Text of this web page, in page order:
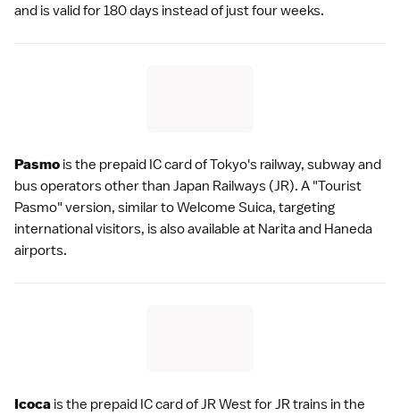
and is valid for 180 days instead of just four weeks.
Pasmo is the prepaid IC card ofTokyo's railway, subway and
bus operators other than Japan Railways (JR). A "Tourist
Pasmo" version, similar toWelcome Suica, targeting
international visitors, is also available at Naritaand Haneda
airports.
Icoca is the prepaid IC card ofJR Westfor JR trains in the